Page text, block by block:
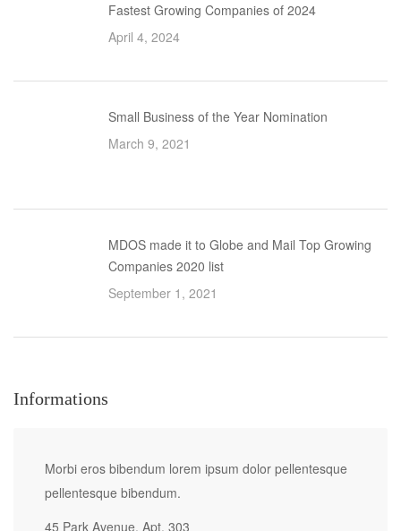
Fastest Growing Companies of 2024
April 4, 2024
Small Business of the Year Nomination
March 9, 2021
MDOS made it to Globe and Mail Top Growing
Companies 2020 list
September 1, 2021
Informations
Morbi eros bibendum lorem ipsum dolor pellentesque
pellentesque bibendum.
45 Park Avenue, Apt. 303